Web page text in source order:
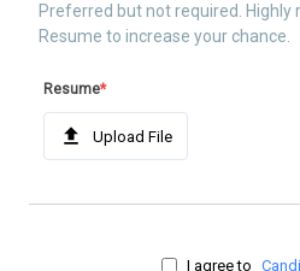
Preferred but not required. Highly
Resume to increase your chance.
Resume*
Upload File
I agree to